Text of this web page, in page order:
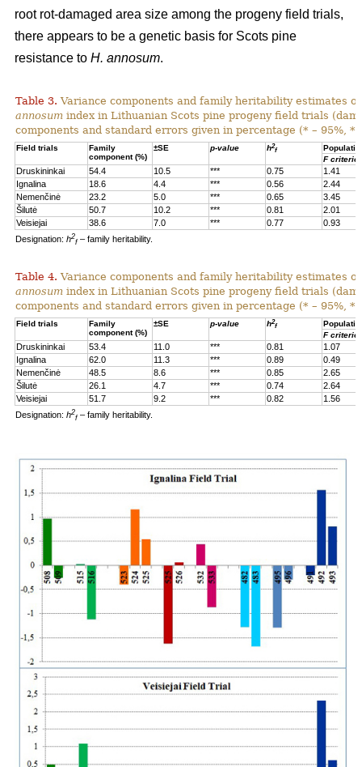
root rot-damaged area size among the progeny field trials,
there appears to be a genetic basis for Scots pine
resistance to H. annosum.
Table 3. Variance components and family heritability estimates
annosum index in Lithuanian Scots pine progeny field trials
components and standard errors given in percentage (* – 95%,
Field trials
Family
component (%)
±SE p-value h2
f
F
Druskininkai 54.4 10.5 *** 0.75
1.41
Ignalina
18.6 4.4 *** 0.56
2.44
Nemenčinė
23.2 5.0 *** 0.65
3.45
Šilutė
50.7 10.2 *** 0.81
2.01
Veisiejai
38.6 7.0 *** 0.77
0.93
Designation: h2
f– family heritability.
Table 4. Variance components and family heritability estimates
annosum index in Lithuanian Scots pine progeny field trials
components and standard errors given in percentage (* – 95%,
Field trials
Family
component (%)
±SE p-value h2
f
F
Druskininkai 53.4 11.0 *** 0.81
1.07
Ignalina
62.0 11.3 *** 0.89
0.49
Nemenčinė
48.5 8.6 *** 0.85
2.65
Šilutė
26.1 4.7 *** 0.74
2.64
Veisiejai
51.7 9.2 *** 0.82
1.56
Designation: h2
f– family heritability.